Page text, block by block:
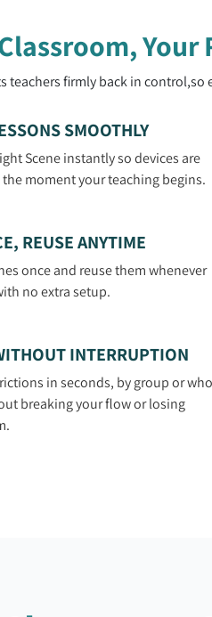
Your
teachers firmly back in
SMOOTHLY
Scene instantly so devices are
moment your teaching begins.
REUSE ANYTIME
once and reuse them whenever
no extra setup.
INTERRUPTION
in seconds, by group or
breaking your flow or losing